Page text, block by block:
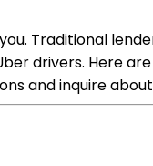
Traditional
drivers. Here
and inquire